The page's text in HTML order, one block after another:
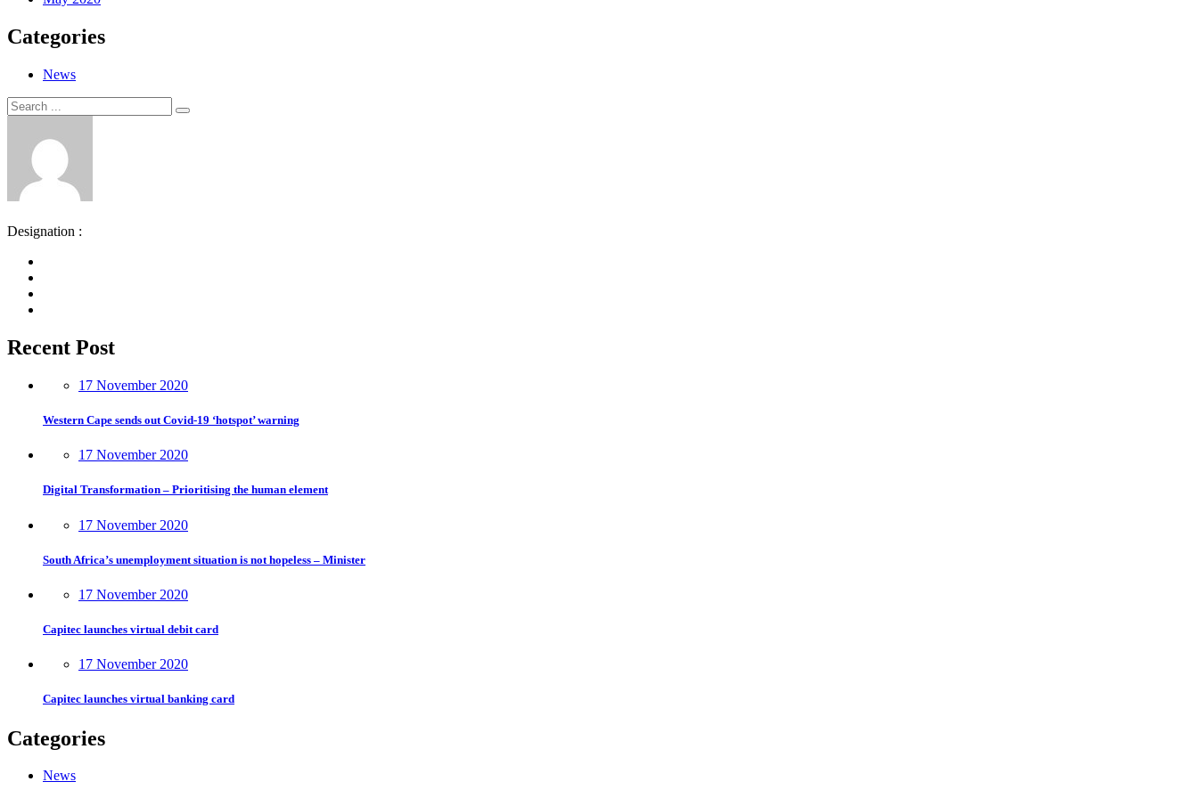
Categories
News
Search
for:
Search
Designation :
Recent Post
17 November 2020
Western Cape sends out Covid-19 ‘hotspot’ warning
17 November 2020
Digital Transformation – Prioritising the human element
17 November 2020
South Africa’s unemployment situation is not hopeless – Minister
17 November 2020
Capitec launches virtual debit card
17 November 2020
Capitec launches virtual banking card
Categories
News